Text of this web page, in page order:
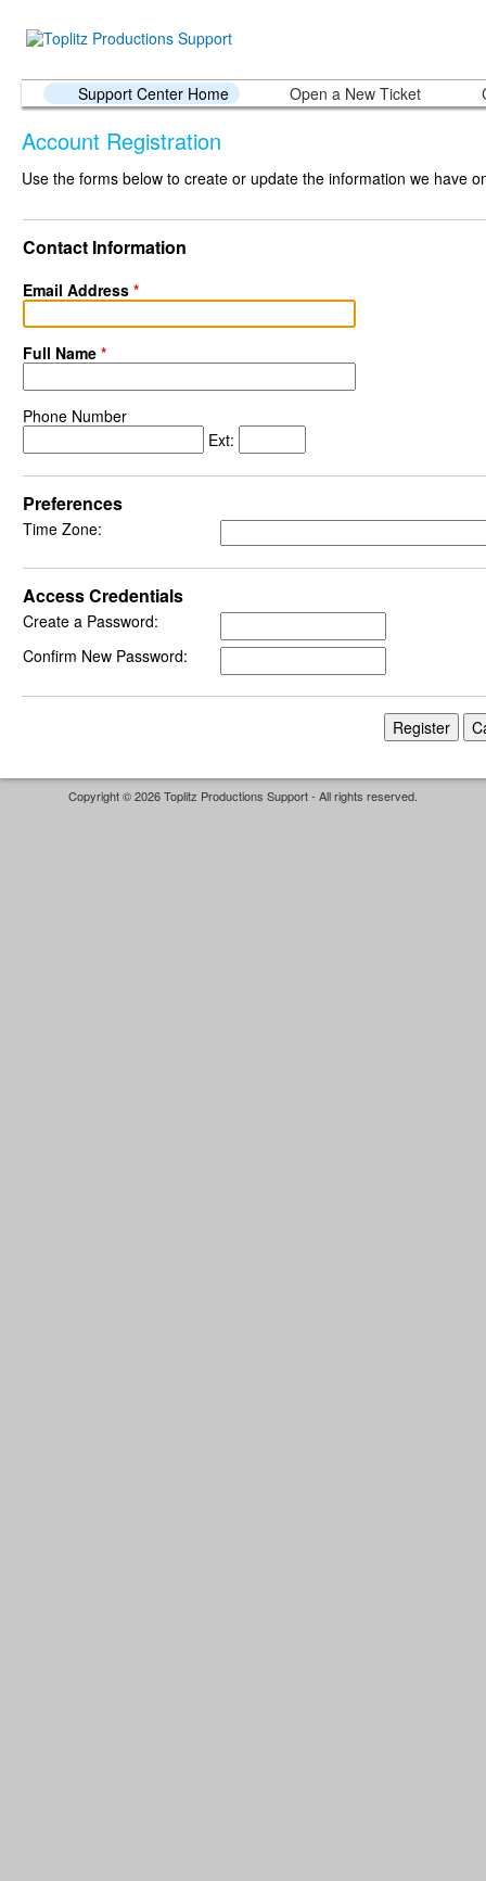
Support Center Home Open a New Ticket
Account Registration
Use the forms below to create or update the information we have
Contact Information
Email Address *
Full Name *
Phone Number
Ext:
Preferences
Time Zone:
Access Credentials
Create a Password:
Confirm New Password:
Copyright © 2026 Toplitz Productions Support - All rights reserved.